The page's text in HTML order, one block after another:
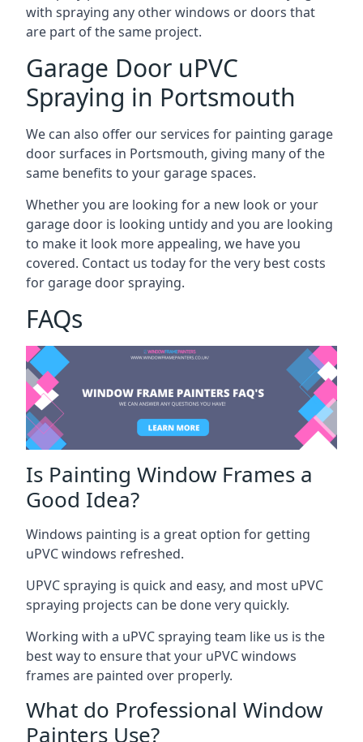
with spraying any other windows or doors that
are part of the same project.
Garage Door uPVC
Spraying in Portsmouth
We can also offer our services for painting garage
door surfaces in Portsmouth, giving many of the
same benefits to your garage spaces.
Whether you are looking for a new look or your
garage door is looking untidy and you are looking
to make it look more appealing, we have you
covered. Contact us today for the very best costs
for garage door spraying.
FAQs
Is Painting Window Frames a
Good Idea?
Windows painting is a great option for getting
uPVC windows refreshed.
UPVC spraying is quick and easy, and most uPVC
spraying projects can be done very quickly.
Working with a uPVC spraying team like us is the
best way to ensure that your uPVC windows
frames are painted over properly.
What do Professional Window
Painters Use?